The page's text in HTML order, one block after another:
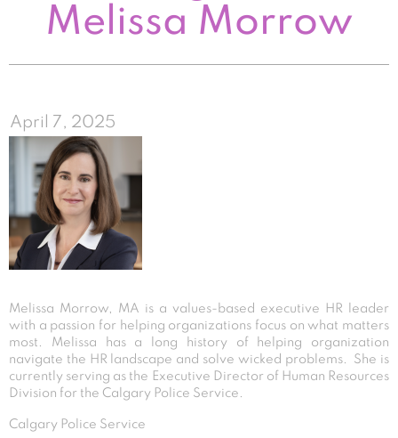
Melissa Morrow
April 7, 2025
Melissa Morrow, MA is a values-based executive HR leader
with a passion for helping organizations focus on what matters
most. Melissa has a long history of helping organization
navigate the HR landscape and solve wicked problems. She is
currently serving as the Executive Director of Human Resources
Division for the Calgary Police Service.
Calgary Police Service